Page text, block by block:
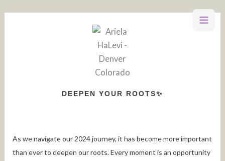
DEEPEN YOUR ROOTS✨
As we navigate our 2024 journey, it has become more important
than ever to deepen our roots. Every moment is an opportunity